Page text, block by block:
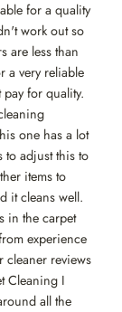
for a quality
work out so
are less than
a very reliable
pay for quality.
one has a lot
to adjust this to
items to
it cleans well.
in the carpet
experience
cleaner reviews
Cleaning I
all the